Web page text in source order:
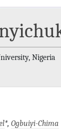
Nigeria
*, Ogbuiyi-Chima